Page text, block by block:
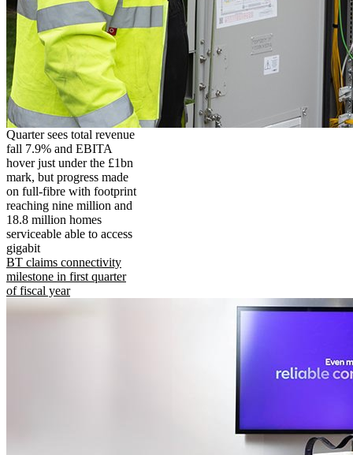
Quarter sees total revenue
fall 7.9% and EBITA
hover just under the £1bn
mark, but progress made
on full-fibre with footprint
reaching nine million and
18.8 million homes
serviceable able to access
gigabit
BT claims connectivity
milestone in first quarter
of fiscal year